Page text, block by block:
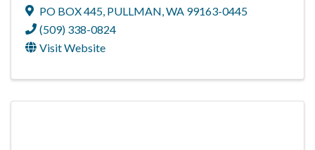
PO BOX 445 PULLMAN WA 99163-0445
(509) 338-0824
Visit Website